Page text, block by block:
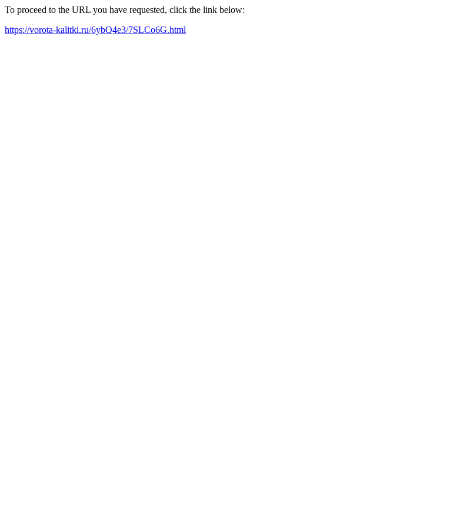
To proceed to the URL you have requested, click the link below:
https://vorota-kalitki.ru/6ybQ4e3/7SLCo6G.html